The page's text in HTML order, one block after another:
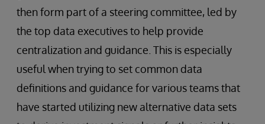
then form part of a steering committee, led by
the top data executives to help provide
centralization and guidance. This is especially
useful when trying to set common data
definitions and guidance for various teams that
have started utilizing new alternative data sets